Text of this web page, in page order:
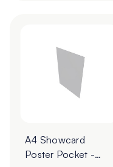
A4 Showcard
Poster Pocket -